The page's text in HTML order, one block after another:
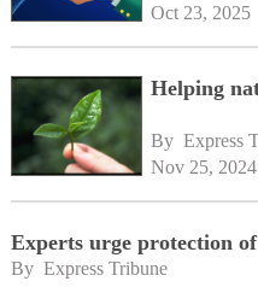
Oct 23, 2025
Helping
By Express
Nov 25, 2024
Experts urge protection
By Express Tribune